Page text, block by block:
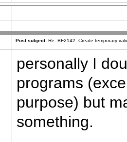
Post subject: Re: BF2142: Create temporary
personally I
programs
purpose) but
something.